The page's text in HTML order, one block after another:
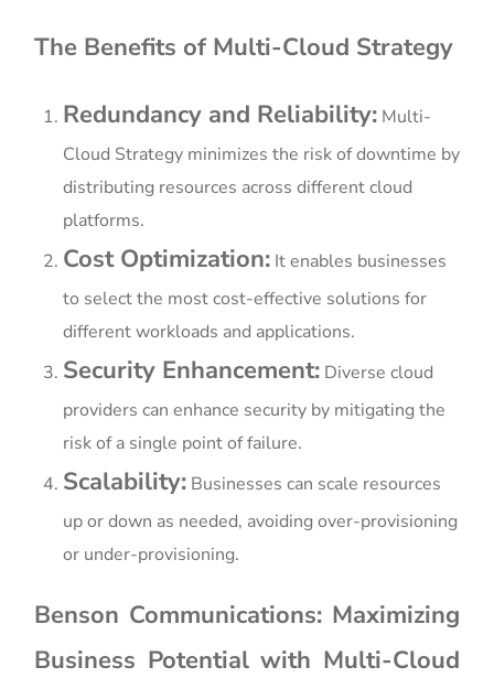
The Benefits of Multi-Cloud Strategy
Redundancy and Reliability: Multi-
Cloud Strategy minimizes the risk of downtime by
distributing resources across different cloud
platforms.
Cost Optimization: It enables businesses
to select the most cost-effective solutions for
different workloads and applications.
Security Enhancement: Diverse cloud
providers can enhance security by mitigating the
risk of a single point of failure.
Scalability: Businesses can scale resources
up or down as needed, avoiding over-provisioning
or under-provisioning.
Benson Communications: Maximizing
Business Potential with Multi-Cloud